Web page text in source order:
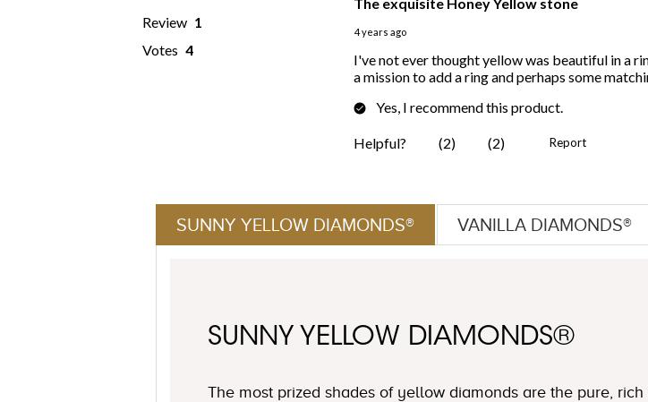
SUNNY YELLOW DIAMONDS® VANILLA DIAMONDS®
SUNNY YELLOW DIAMONDS®
The most prized shades of yellow diamonds are the pure,